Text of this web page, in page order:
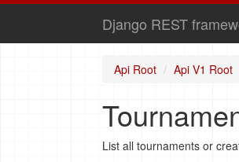
Django REST
Api Root Api V1 Root
List all tournaments or